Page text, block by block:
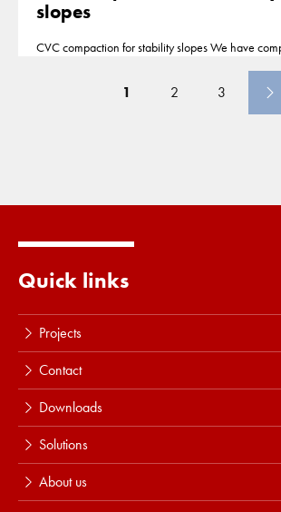
slopes
CVC compaction for stability slopes We have compacted
from a barge up to a depth of 30m deep. Borsele
1 2 3
Quick links
Projects
Contact
Downloads
Solutions
About us